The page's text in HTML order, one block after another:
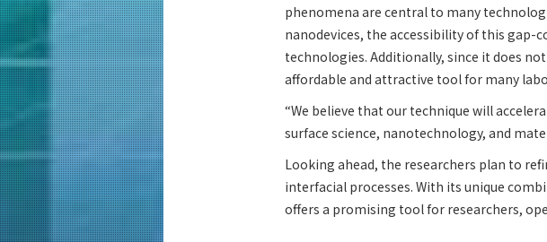
phenomena are central to many
nanodevices, the accessibility of this gap-
technologies. Additionally, since it does
affordable and attractive tool for many
“We believe that our technique will
surface science, nanotechnology, and
Looking ahead, the researchers plan to
interfacial processes. With its unique
offers a promising tool for researchers,